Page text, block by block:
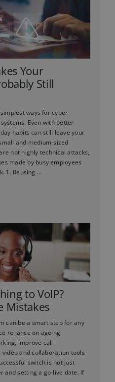
Your
Still
ways for cyber
Even with better
habits can still leave your
and medium-sized
not highly technical attacks,
made by busy employees
1. Reusing ...
to VoIP?
Mistakes
can be a smart step for any
reliance on ageing
improve call
and collaboration tools
switch is not just
and setting a go-live date. If